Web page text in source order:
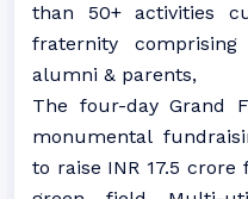
than 50+ activities
fraternity
alumni & parents,
The four-day Grand
monumental
to raise INR 17.5